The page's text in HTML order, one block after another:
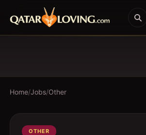
Home/Jobs/Other
OTHER